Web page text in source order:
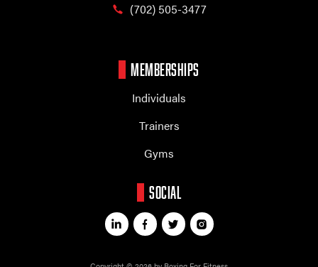
(702) 505-3477
MEMBERSHIPS
Individuals
Trainers
Gyms
SOCIAL